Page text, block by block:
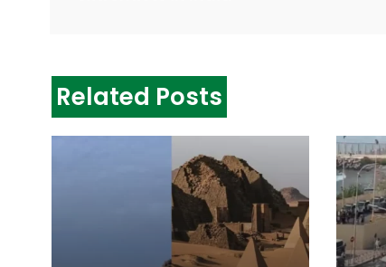
Related Posts